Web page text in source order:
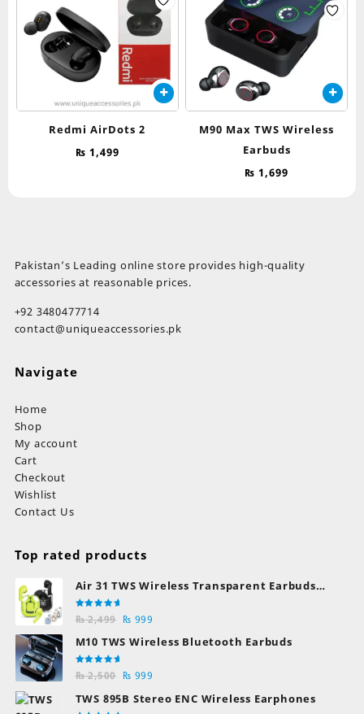
Redmi AirDots 2
₨ 1,499
M90 Max TWS Wireless
Earbuds
₨ 1,699
Pakistan’s Leading online store provides high-quality
accessories at reasonable prices.
+92 3480477714
contact@uniqueaccessories.pk
Navigate
Home
Shop
My account
Cart
Checkout
Wishlist
Contact Us
Top rated products
Air 31 TWS Wireless Transparent Earbuds
Bluetooth Earphones
Rated
5.00out
₨2,499 Original
price
₨ 2,499.
₨ 999
price
M10 TWS Wireless Bluetooth Earbuds
Rated
5.00out
₨2,500 Original
₨ 999
TWS 895B Stereo ENC Wireless Earphones